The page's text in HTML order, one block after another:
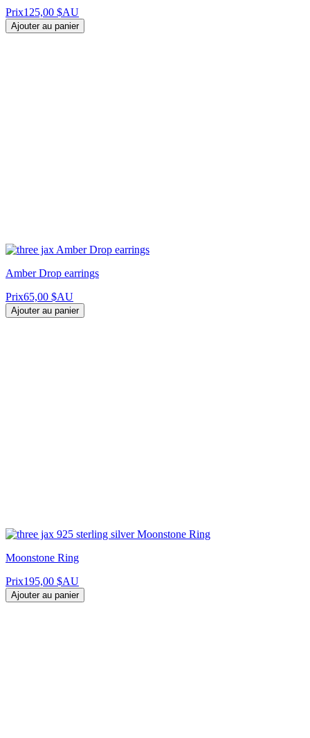
Prix125,00 $AU
Ajouter au panier
Amber Drop earrings
Prix65,00 $AU
Ajouter au panier
Moonstone Ring
Prix195,00 $AU
Ajouter au panier